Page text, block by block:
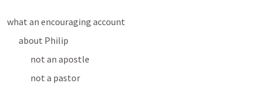
what an encouraging account
about Philip
not an apostle
not a pastor